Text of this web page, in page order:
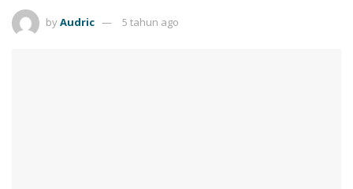
byAudric 5 tahun ago